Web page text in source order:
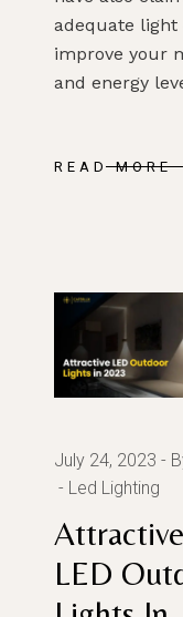
adequate light
improve your
and energy
READ MORE
July 24, 2023
Led Lighting
Attractive
LED